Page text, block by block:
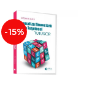
-15%